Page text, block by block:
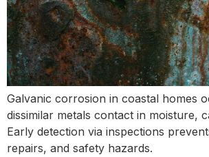
Galvanic corrosion in coastal homes
dissimilar metals contact in moisture,
Early detection via inspections
repairs, and safety hazards.